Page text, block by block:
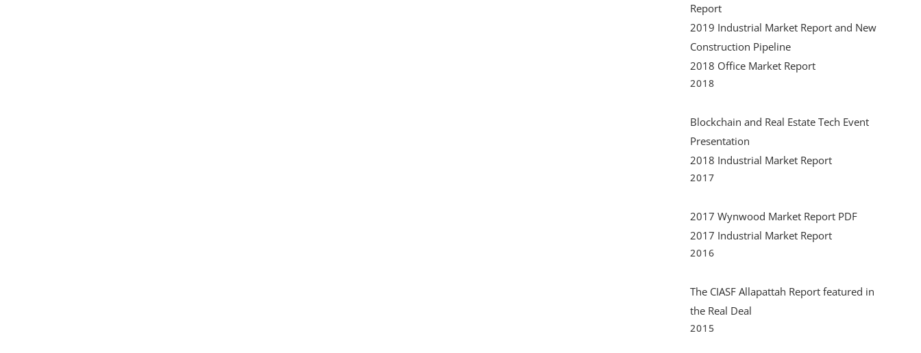
Report
2019 Industrial Market Report and New
Construction Pipeline
2018 Office Market Report
2018
Blockchain and Real Estate Tech Event
Presentation
2018 Industrial Market Report
2017
2017 Wynwood Market Report PDF
2017 Industrial Market Report
2016
The CIASF Allapattah Report featured in
the Real Deal
2015